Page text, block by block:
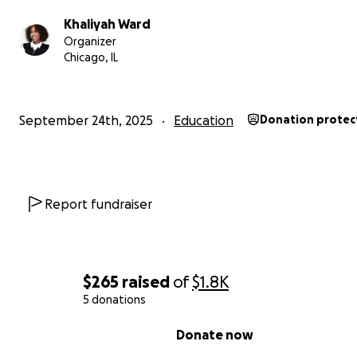
$265 raised of$1.8K
5 donations
Donate now
big or small—that brings me closer to achieving this
you for believing in me and supporting my journey to
others feel whole again.
Khaliyah Ward
Organizer
Chicago, IL
September 24th, 2025 Education Donation
Report fundraiser